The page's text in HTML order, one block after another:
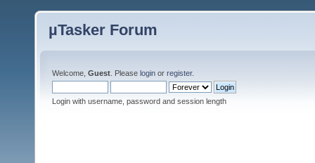
µTasker Forum
Welcome, Guest . Please login or register.
Login with username, password and session length